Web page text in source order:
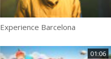
Experience Barcelona
01:06